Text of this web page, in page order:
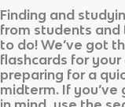
Finding and
from students and
to do! We’ve got
flashcards for
preparing for a
midterm. If
in mind, use the